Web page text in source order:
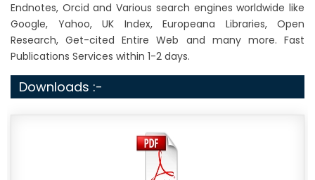
Endnotes, Orcid and Various search engines worldwide like
Google, Yahoo, UK Index, Europeana Libraries, Open
Research, Get-cited Entire Web and many more. Fast
Publications Services within 1-2 days.
Downloads :-